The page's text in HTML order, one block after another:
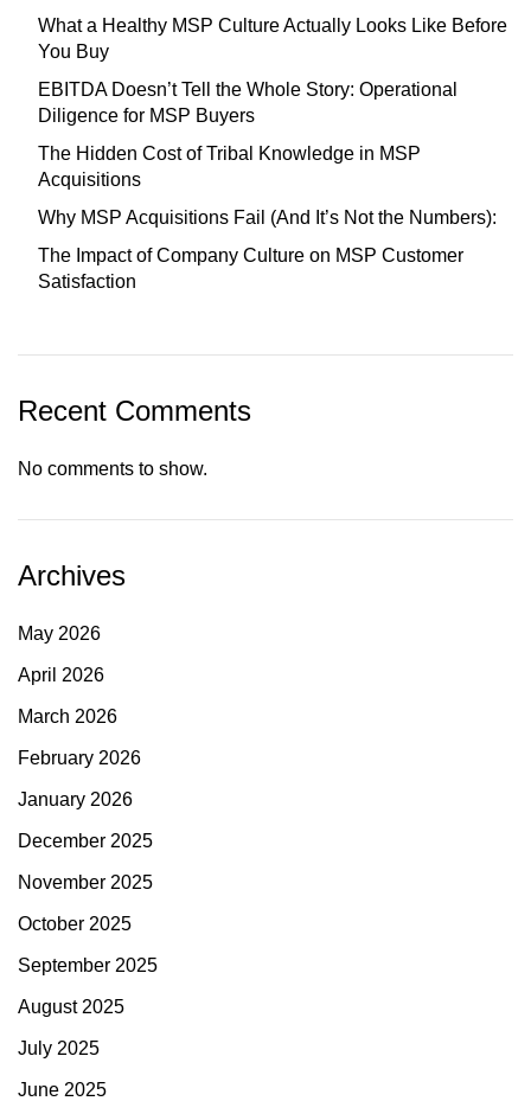
What a Healthy MSP Culture Actually Looks Like Before
You Buy
EBITDA Doesn’t Tell the Whole Story: Operational
Diligence for MSP Buyers
The Hidden Cost of Tribal Knowledge in MSP
Acquisitions
Why MSP Acquisitions Fail (And It’s Not the Numbers):
The Impact of Company Culture on MSP Customer
Satisfaction
Recent Comments
No comments to show.
Archives
May 2026
April 2026
March 2026
February 2026
January 2026
December 2025
November 2025
October 2025
September 2025
August 2025
July 2025
June 2025